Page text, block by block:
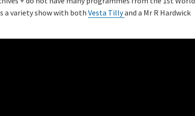
a variety show with both Vesta Tillyand a Mr R Hardwick